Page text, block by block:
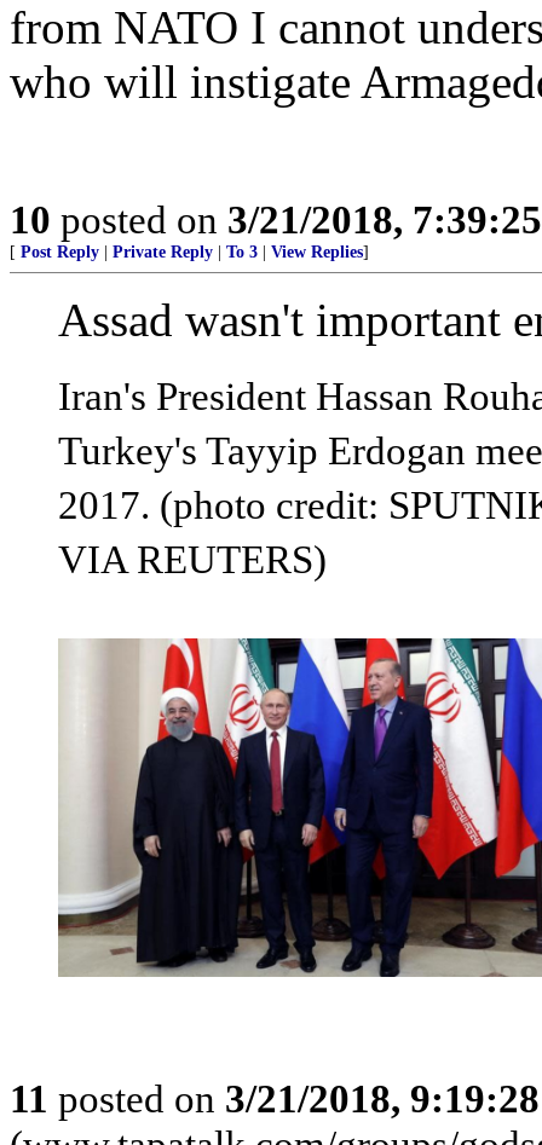
from NATO I cannot
who will instigate
10 posted on 3/21/2018,
[ Post Reply Private Reply To 3 View Replies]
Assad wasn't important
Iran's President Hassan
Turkey's Tayyip Erdogan
2017. (photo credit:
VIA REUTERS)
11 posted on 3/21/2018,